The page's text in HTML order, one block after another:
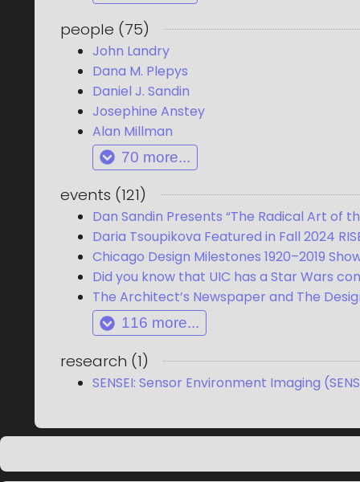
people (75)
John Landry
Dana M. Plepys
Daniel J. Sandin
Josephine Anstey
Alan Millman
70 more...
events (121)
Dan Sandin Presents “The Radical Art of
Daria Tsoupikova Featured in Fall 2024
Chicago Design Milestones 1920–2019
Did you know that UIC has a Star Wars
The Architect’s Newspaper and The
116 more...
research (1)
SENSEI: Sensor Environment Imaging